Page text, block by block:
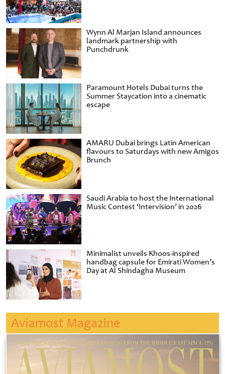
Wynn Al Marjan Island announces
landmark partnership with
Punchdrunk
Paramount Hotels Dubai turns the
Summer Staycation into a cinematic
escape
AMARU Dubai brings Latin American
flavours to Saturdays with new Amigos
Brunch
Saudi Arabia to host the International
Music Contest ‘Intervision’ in 2026
Minimalist unveils Khoos-inspired
handbag capsule for Emirati Women’s
Day at Al Shindagha Museum
Aviamost Magazine